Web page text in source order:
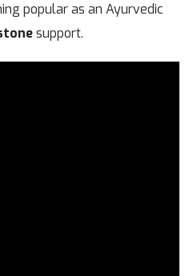
popular as an Ayurvedic
support.